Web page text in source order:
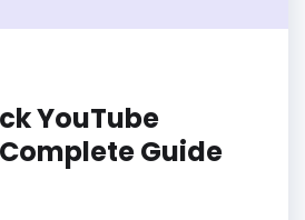
YouTube
Guide